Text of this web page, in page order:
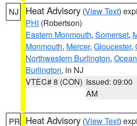
NJ Heat Advisory (View Text)
PHI (Robertson)
Eastern Monmouth, Somerset,
Monmouth, Mercer, Gloucester,
Northwestern Burlington, Ocean
Burlington, in NJ
VTEC# 8 (CON) Issued: 09:00
AM
PR Heat Advisory (View Text)